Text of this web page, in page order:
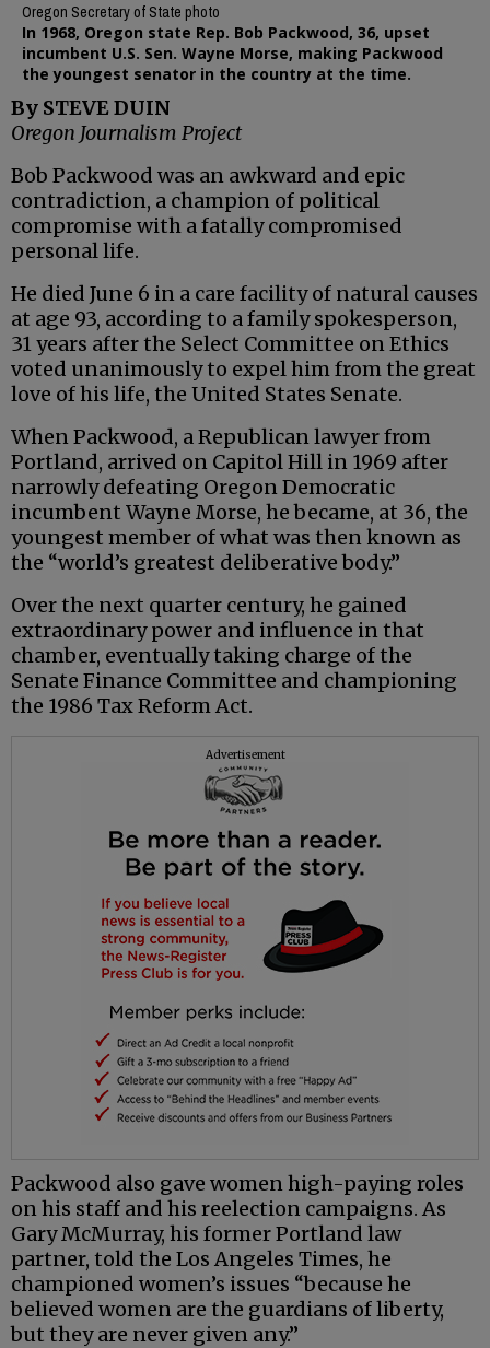
Oregon Secretary of State photo
In 1968, Oregon state Rep. Bob Packwood, 36, upset
incumbent U.S. Sen. Wayne Morse, making Packwood
the youngest senator in the country at the time.
By STEVE DUIN
Oregon Journalism Project
Bob Packwood was an awkward and epic
contradiction, a champion of political
compromise with a fatally compromised
personal life.
He died June 6 in a care facility of natural causes
at age 93, according to a family spokesperson,
31 years after the Select Committee on Ethics
voted unanimously to expel him from the great
love of his life, the United States Senate.
When Packwood, a Republican lawyer from
Portland, arrived on Capitol Hill in 1969 after
narrowly defeating Oregon Democratic
incumbent Wayne Morse, he became, at 36, the
youngest member of what was then known as
the “world’s greatest deliberative body.”
Over the next quarter century, he gained
extraordinary power and influence in that
chamber, eventually taking charge of the
Senate Finance Committee and championing
the 1986 Tax Reform Act.
Advertisement
Packwood also gave women high-paying roles
on his staff and his reelection campaigns. As
Gary McMurray, his former Portland law
partner, told the Los Angeles Times, he
championed women’s issues “because he
believed women are the guardians of liberty,
but they are never given any.”